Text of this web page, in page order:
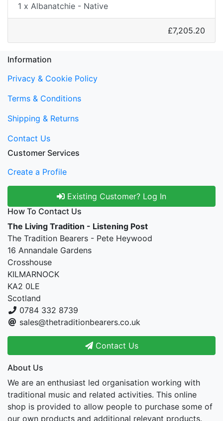
1 x Albanatchie - Native
£7,205.20
Information
Privacy & Cookie Policy
Terms & Conditions
Shipping & Returns
Contact Us
Customer Services
Create a Profile
Existing Customer? Log In
How To Contact Us
The Living Tradition - Listening Post
The Tradition Bearers - Pete Heywood
16 Annandale Gardens
Crosshouse
KILMARNOCK
KA2 0LE
Scotland
0784 332 8739
sales@thetraditionbearers.co.uk
Contact Us
About Us
We are an enthusiast led organisation working with
traditional music and related activities. This online
shop is provided to allow people to purchase some of
our own products and additional relevant products.